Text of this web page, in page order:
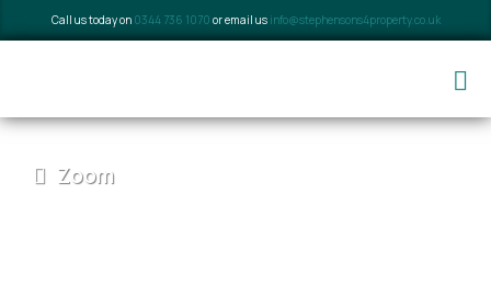
Call us today on 0344 736 1070 or email us info@stephensons4property.co.uk
Zoom